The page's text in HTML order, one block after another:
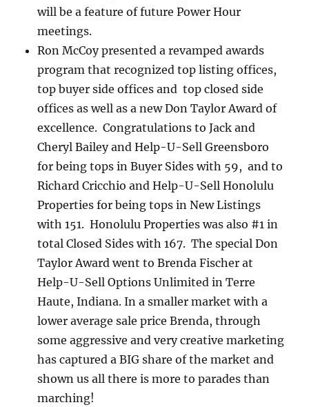
will be a feature of future Power Hour
meetings.
Ron McCoy presented a revamped awards
program that recognized top listing offices,
top buyer side offices and top closed side
offices as well as a new Don Taylor Award of
excellence. Congratulations to Jack and
Cheryl Bailey and Help-U-Sell Greensboro
for being tops in Buyer Sides with 59, and to
Richard Cricchio and Help-U-Sell Honolulu
Properties for being tops in New Listings
with 151. Honolulu Properties was also #1 in
total Closed Sides with 167. The special Don
Taylor Award went to Brenda Fischer at
Help-U-Sell Options Unlimited in Terre
Haute, Indiana. In a smaller market with a
lower average sale price Brenda, through
some aggressive and very creative marketing
has captured a BIG share of the market and
shown us all there is more to parades than
marching!